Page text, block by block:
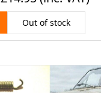
Out of stock